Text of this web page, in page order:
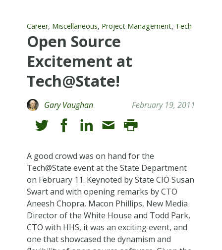
Career, Miscellaneous, Project Management, Tech
Open Source
Excitement at
Tech@State!
Gary Vaughan February 19, 2011
A good crowd was on hand for the
Tech@State event at the State Department
on February 11. Keynoted by State CIO Susan
Swart and with opening remarks by CTO
Aneesh Chopra, Macon Phillips, New Media
Director of the White House and Todd Park,
CTO with HHS, it was an exciting event, and
one that showcased the dynamism and